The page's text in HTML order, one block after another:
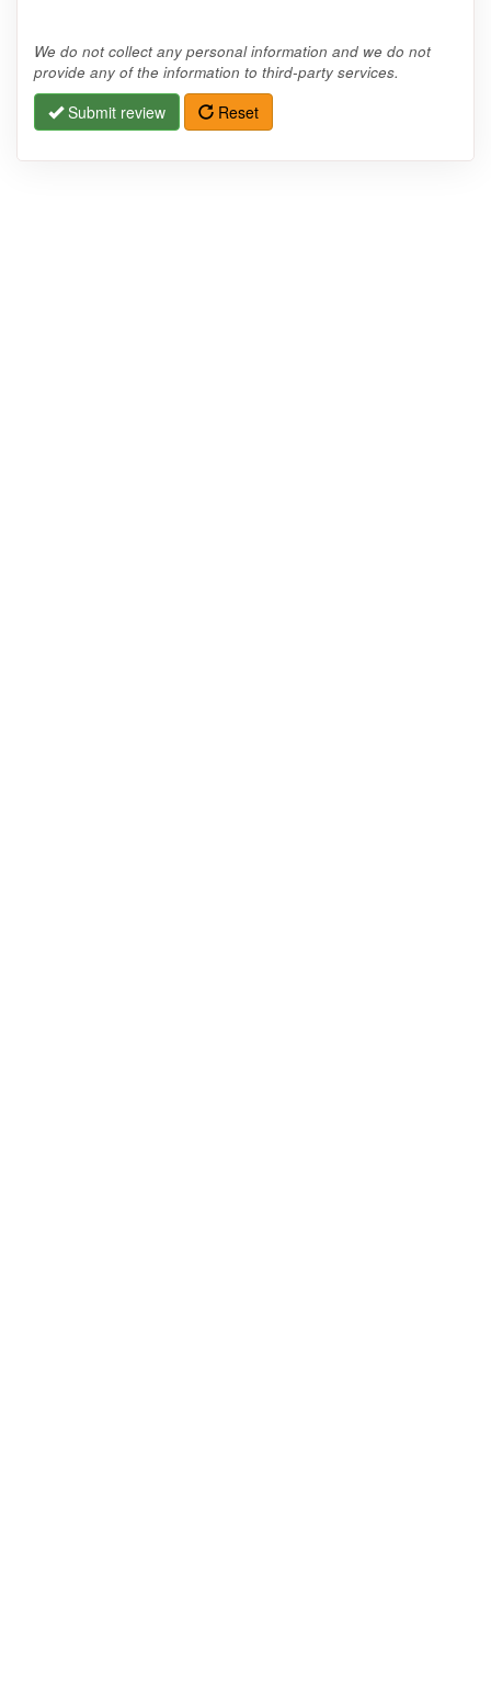
We do not collect any personal information and we do not
provide any of the information to third-party services.
Submit review Reset